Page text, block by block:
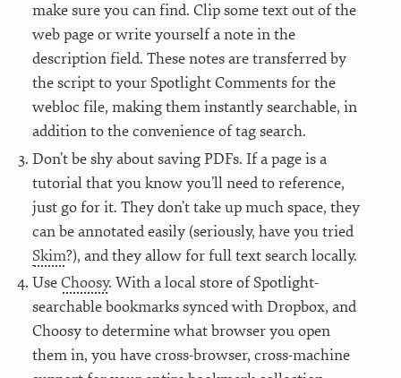
make sure you can find. Clip some text out of the
web page or write yourself a note in the
description field. These notes are transferred by
the script to your Spotlight Comments for the
webloc file, making them instantly searchable, in
addition to the convenience of tag search.
Don’t be shy about saving PDFs. If a page is a
tutorial that you know you’ll need to reference,
just go for it. They don’t take up much space, they
can be annotated easily (seriously, have you tried
Skim?), and they allow for full text search locally.
UseChoosy. With a local store of Spotlight-
searchable bookmarks synced with Dropbox, and
Choosy to determine what browser you open
them in, you have cross-browser, cross-machine